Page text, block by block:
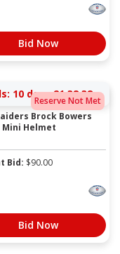
Bid Now
Reserve Not Met
10 days 21:38:38
Brock Bowers
Mini Helmet
Bid: $90.00
Bid Now